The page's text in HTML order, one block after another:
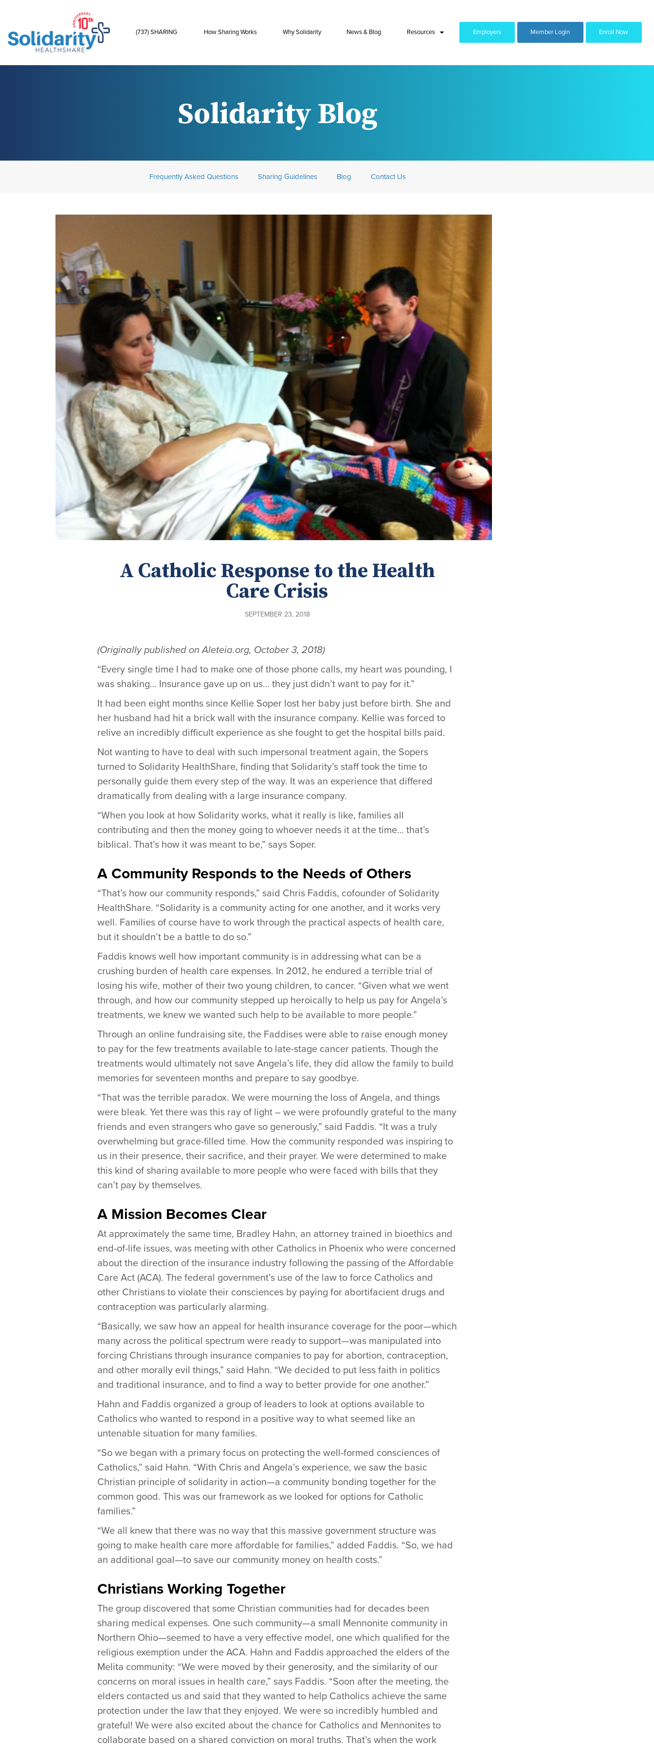
(737) SHARING How Sharing Works Why Solidarity News & Blog Resources Employers Member Login Enroll Now
Solidarity Blog
Frequently Asked Questions Sharing Guidelines Blog Contact Us
A Catholic Response to the Health
Care Crisis
SEPTEMBER 23, 2018
(Originally published on Aleteia.org, October 3, 2018)
“Every single time I had to make one of those phone calls, my heart was pounding, I
was shaking… Insurance gave up on us… they just didn’t want to pay for it.”
It had been eight months since Kellie Soper lost her baby just before birth. She and
her husband had hit a brick wall with the insurance company. Kellie was forced to
relive an incredibly difficult experience as she fought to get the hospital bills paid.
Not wanting to have to deal with such impersonal treatment again, the Sopers
turned to Solidarity HealthShare, finding that Solidarity’s staff took the time to
personally guide them every step of the way. It was an experience that differed
dramatically from dealing with a large insurance company.
“When you look at how Solidarity works, what it really is like, families all
contributing and then the money going to whoever needs it at the time… that’s
biblical. That’s how it was meant to be,” says Soper.
A Community Responds to the Needs of Others
“That’s how our community responds,” said Chris Faddis, cofounder of Solidarity
HealthShare. “Solidarity is a community acting for one another, and it works very
well. Families of course have to work through the practical aspects of health care,
but it shouldn’t be a battle to do so.”
Faddis knows well how important community is in addressing what can be a
crushing burden of health care expenses. In 2012, he endured a terrible trial of
losing his wife, mother of their two young children, to cancer. “Given what we went
through, and how our community stepped up heroically to help us pay for Angela’s
treatments, we knew we wanted such help to be available to more people.”
Through an online fundraising site, the Faddises were able to raise enough money
to pay for the few treatments available to late-stage cancer patients. Though the
treatments would ultimately not save Angela’s life, they did allow the family to build
memories for seventeen months and prepare to say goodbye.
“That was the terrible paradox. We were mourning the loss of Angela, and things
were bleak. Yet there was this ray of light – we were profoundly grateful to the many
friends and even strangers who gave so generously,” said Faddis. “It was a truly
overwhelming but grace-filled time. How the community responded was inspiring to
us in their presence, their sacrifice, and their prayer. We were determined to make
this kind of sharing available to more people who were faced with bills that they
can’t pay by themselves.
A Mission Becomes Clear
At approximately the same time, Bradley Hahn, an attorney trained in bioethics and
end-of-life issues, was meeting with other Catholics in Phoenix who were concerned
about the direction of the insurance industry following the passing of the Affordable
Care Act (ACA). The federal government’s use of the law to force Catholics and
other Christians to violate their consciences by paying for abortifacient drugs and
contraception was particularly alarming.
“Basically, we saw how an appeal for health insurance coverage for the poor—which
many across the political spectrum were ready to support—was manipulated into
forcing Christians through insurance companies to pay for abortion, contraception,
and other morally evil things,” said Hahn. “We decided to put less faith in politics
and traditional insurance, and to find a way to better provide for one another.”
Hahn and Faddis organized a group of leaders to look at options available to
Catholics who wanted to respond in a positive way to what seemed like an
untenable situation for many families.
“So we began with a primary focus on protecting the well-formed consciences of
Catholics,” said Hahn. “With Chris and Angela’s experience, we saw the basic
Christian principle of solidarity in action—a community bonding together for the
common good. This was our framework as we looked for options for Catholic
families.”
“We all knew that there was no way that this massive government structure was
going to make health care more affordable for families,” added Faddis. “So, we had
an additional goal—to save our community money on health costs.”
Christians Working Together
The group discovered that some Christian communities had for decades been
sharing medical expenses. One such community—a small Mennonite community in
Northern Ohio—seemed to have a very effective model, one which qualified for the
religious exemption under the ACA. Hahn and Faddis approached the elders of the
Melita community: “We were moved by their generosity, and the similarity of our
concerns on moral issues in health care,” says Faddis. “Soon after the meeting, the
elders contacted us and said that they wanted to help Catholics achieve the same
protection under the law that they enjoyed. We were so incredibly humbled and
grateful! We were also excited about the chance for Catholics and Mennonites to
collaborate based on a shared conviction on moral truths. That’s when the work